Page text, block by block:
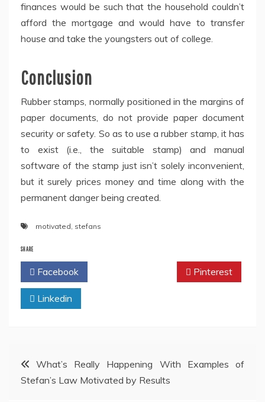
finances would be such that the household couldn’t
afford the mortgage and would have to transfer
house and take the youngsters out of college.
Conclusion
Rubber stamps, normally positioned in the margins of
paper documents, do not provide paper document
security or safety. So as to use a rubber stamp, it has
to exist (i.e., the suitable stamp) and manual
software of the stamp just isn’t solely inconvenient,
but it surely prices money and time along with the
permanent danger being created.
motivated, stefans
SHARE
Facebook Pinterest
Linkedin
PostWhat’s Really Happening With Examples of
Stefan’s Law Motivated by Results